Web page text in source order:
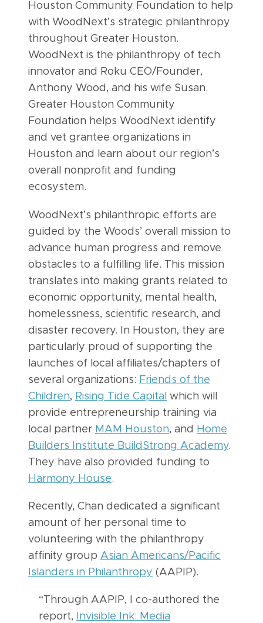
Houston Community Foundation to help
with WoodNext’s strategic philanthropy
throughout Greater Houston.
WoodNext is the philanthropy of tech
innovator and Roku CEO/Founder,
Anthony Wood, and his wife Susan.
Greater Houston Community
Foundation helps WoodNext identify
and vet grantee organizations in
Houston and learn about our region’s
overall nonprofit and funding
ecosystem.
WoodNext’s philanthropic efforts are
guided by the Woods’ overall mission to
advance human progress and remove
obstacles to a fulfilling life. This mission
translates into making grants related to
economic opportunity, mental health,
homelessness, scientific research, and
disaster recovery. In Houston, they are
particularly proud of supporting the
launches of local affiliates/chapters of
several organizations: Friends of the
Children, Rising Tide Capital which will
provide entrepreneurship training via
local partner MAM Houston, and
Home
Builders Institute BuildStrong Academy.
They have also provided funding to
Harmony House.
Recently, Chan dedicated a significant
amount of her personal time to
volunteering with the philanthropy
affinity group Asian Americans/Pacific
Islanders in Philanthropy (AAPIP).
“Through AAPIP, I co-authored the
report,
Invisible Ink: Media